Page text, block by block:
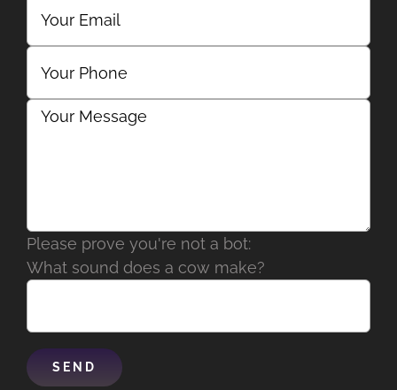
Please prove you're not a bot:
What sound does a cow make?